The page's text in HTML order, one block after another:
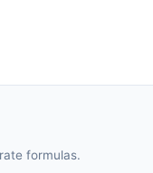
formulas.